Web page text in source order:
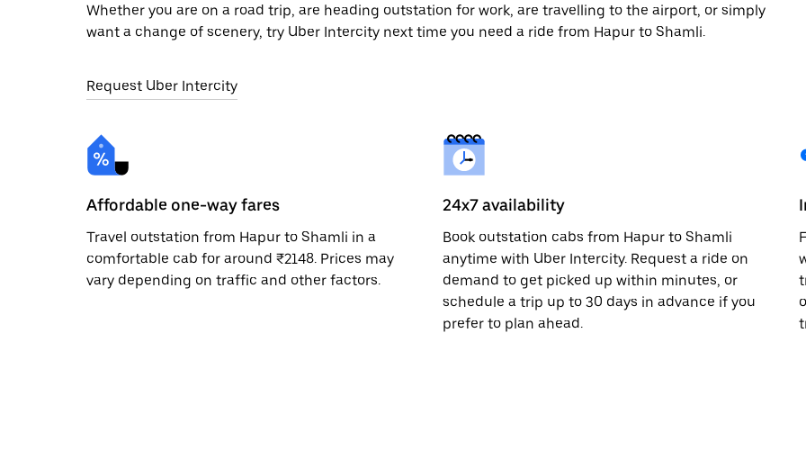
Whether you are on a road trip, are heading outstation for work, are travelling to the airport, or simply
want a change of scenery, try Uber Intercity next time you need a ride from Hapur to Shamli.
Request Uber Intercity
Affordable one-way fares
Travel outstation from Hapur to Shamli in a
comfortable cab for around ₹2148. Prices may
vary depending on traffic and other factors.
24x7 availability
Book outstation cabs from Hapur to Shamli
anytime with Uber Intercity. Request a ride on
demand to get picked up within minutes, or
schedule a trip up to 30 days in advance if you
prefer to plan ahead.